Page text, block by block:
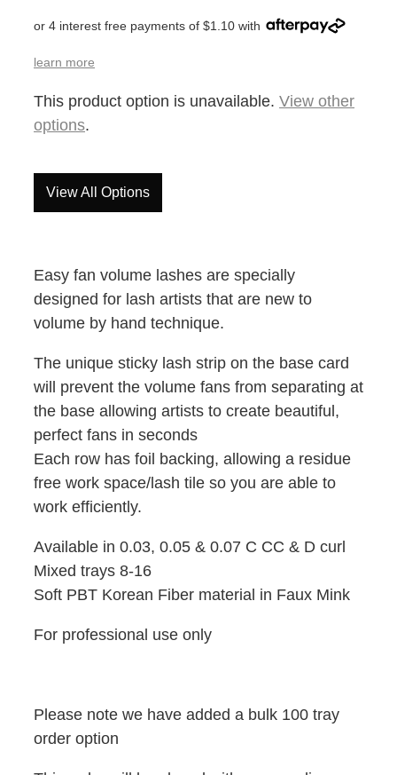
or 4 interest free payments of $1.10 with
learn more
This product option is unavailable. View other
options.
View All Options
Easy fan volume lashes are specially
designed for lash artists that are new to
volume by hand technique.
The unique sticky lash strip on the base card
will prevent the volume fans from separating at
the base allowing artists to create beautiful,
perfect fans in seconds
Each row has foil backing, allowing a residue
free work space/lash tile so you are able to
work efficiently.
Available in 0.03, 0.05 & 0.07 C CC & D curl
Mixed trays 8-16
Soft PBT Korean Fiber material in Faux Mink
For professional use only
Please note we have added a bulk 100 tray
order option